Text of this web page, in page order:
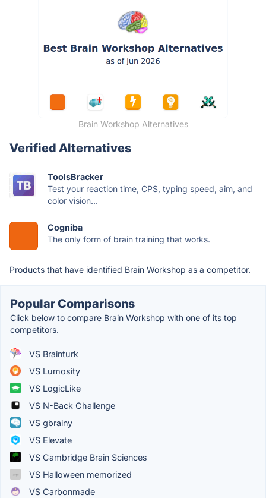
Brain Workshop Alternatives
Verified Alternatives
ToolsBracker
Test your reaction time, CPS, typing speed, aim, and
color vision...
Cogniba
The only form of brain training that works.
Products that have identified Brain Workshop as a competitor.
Popular Comparisons
Click below to compare Brain Workshop with one of its top
competitors.
VS Brainturk
VS Lumosity
VS LogicLike
VS N-Back Challenge
VS gbrainy
VS Elevate
VS Cambridge Brain Sciences
VS Halloween memorized
VS Carbonmade